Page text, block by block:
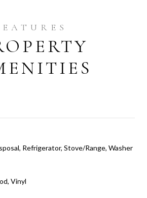
Refrigerator, Stove/Range, Washer
Vinyl